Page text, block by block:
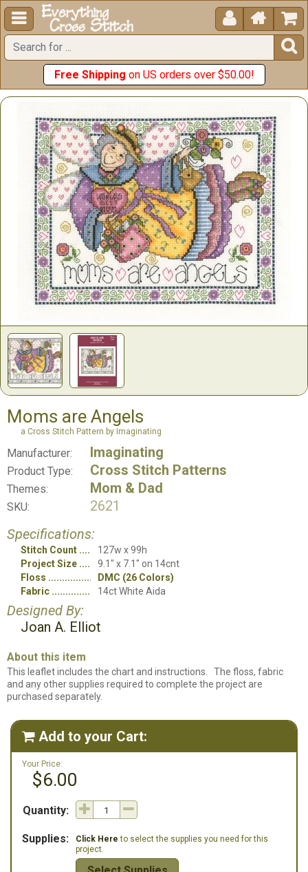
  


Free Shipping on US orders over $50.00!
Moms are Angels
a Cross Stitch Pattern by Imaginating
Manufacturer: Imaginating
Product Type: Cross Stitch Patterns
Themes: Mom & Dad
SKU:
2621
Specifications:
Stitch Count
127w x 99h
Project Size
9.1" x 7.1" on 14cnt
Floss
DMC (26 Colors)
Fabric
14ct White Aida
Designed By:
Joan A. Elliot
About this item
This leaflet includes the chart and instructions. The floss, fabric
and any other supplies required to complete the project are
purchased separately.
 Add to your Cart:
Your Price:
$6.00
Quantity:
Supplies: Click Here to select the supplies you need for this
project.